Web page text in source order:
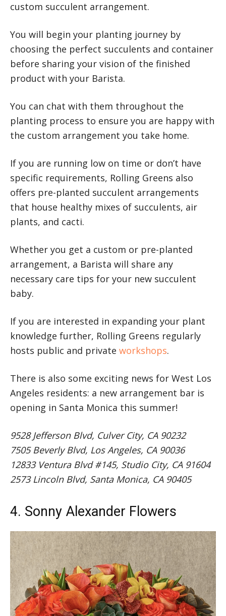
custom succulent arrangement.
You will begin your planting journey by
choosing the perfect succulents and container
before sharing your vision of the finished
product with your Barista.
You can chat with them throughout the
planting process to ensure you are happy with
the custom arrangement you take home.
If you are running low on time or don’t have
specific requirements, Rolling Greens also
offers pre-planted succulent arrangements
that house healthy mixes of succulents, air
plants, and cacti.
Whether you get a custom or pre-planted
arrangement, a Barista will share any
necessary care tips for your new succulent
baby.
If you are interested in expanding your plant
knowledge further, Rolling Greens regularly
hosts public and private workshops.
There is also some exciting news for West Los
Angeles residents: a new arrangement bar is
opening in Santa Monica this summer!
9528 Jefferson Blvd, Culver City, CA 90232
7505 Beverly Blvd, Los Angeles, CA 90036
12833 Ventura Blvd #145, Studio City, CA 91604
2573 Lincoln Blvd, Santa Monica, CA 90405
4. Sonny Alexander Flowers